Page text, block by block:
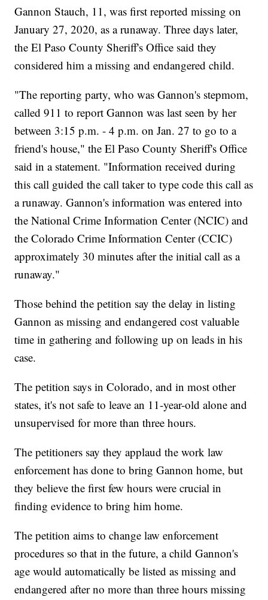
Gannon Stauch, 11, was first reported missing on
January 27, 2020, as a runaway. Three days later,
the El Paso County Sheriff's Office said they
considered him a missing and endangered child.
"The reporting party, who was Gannon's stepmom,
called 911 to report Gannon was last seen by her
between 3:15 p.m. - 4 p.m. on Jan. 27 to go to a
friend's house," the El Paso County Sheriff's Office
said in a statement. "Information received during
this call guided the call taker to type code this call as
a runaway. Gannon's information was entered into
the National Crime Information Center (NCIC) and
the Colorado Crime Information Center (CCIC)
approximately 30 minutes after the initial call as a
runaway."
Those behind the petition say the delay in listing
Gannon as missing and endangered cost valuable
time in gathering and following up on leads in his
case.
The petition says in Colorado, and in most other
states, it's not safe to leave an 11-year-old alone and
unsupervised for more than three hours.
The petitioners say they applaud the work law
enforcement has done to bring Gannon home, but
they believe the first few hours were crucial in
finding evidence to bring him home.
The petition aims to change law enforcement
procedures so that in the future, a child Gannon's
age would automatically be listed as missing and
endangered after no more than three hours missing